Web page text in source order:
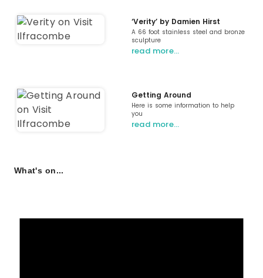
‘Verity’ by Damien Hirst
A 66 foot stainless steel and bronze
sculpture
read more…
Getting Around
Here is some information to help
you
read more…
What's on...